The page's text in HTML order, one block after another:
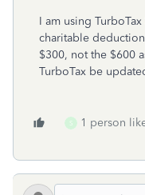
I am using
charitable
$300, not the $600
TurboTax be
S 1 person